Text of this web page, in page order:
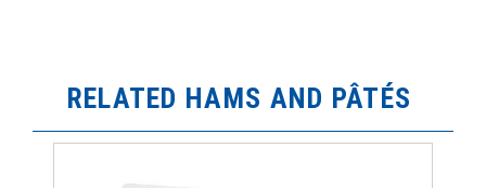
RELATED HAMS AND PÂTÉS